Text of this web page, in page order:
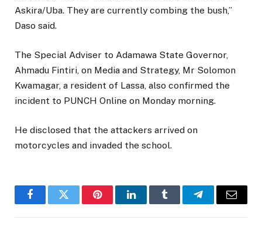
Askira/Uba. They are currently combing the bush,”
Daso said.
The Special Adviser to Adamawa State Governor,
Ahmadu Fintiri, on Media and Strategy, Mr Solomon
Kwamagar, a resident of Lassa, also confirmed the
incident to PUNCH Online on Monday morning.
He disclosed that the attackers arrived on
motorcycles and invaded the school.
FacebookTwitter PinterestLinkedInTumblr TelegramEmail